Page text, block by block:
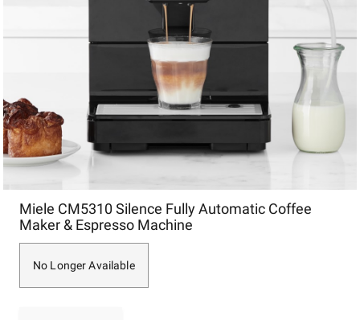
Miele CM5310 Silence Fully Automatic Coffee
Maker & Espresso Machine
No Longer Available